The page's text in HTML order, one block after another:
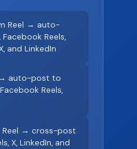
Reel → auto-
Reels,
and LinkedIn
→ auto-post to
Reels,
Reel → cross-post
X, LinkedIn, and